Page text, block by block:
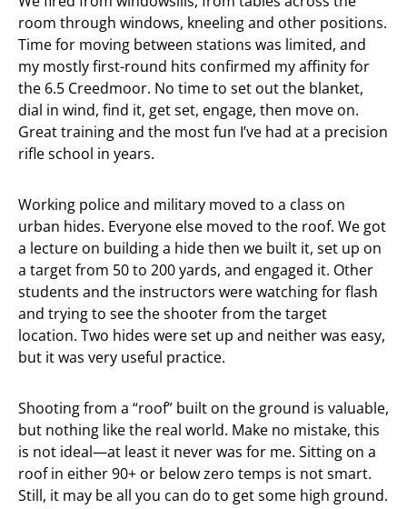
room through windows, kneeling and other positions.
Time for moving between stations was limited, and
my mostly first-round hits confirmed my affinity for
the 6.5 Creedmoor. No time to set out the blanket,
dial in wind, find it, get set, engage, then move on.
Great training and the most fun I’ve had at a precision
rifle school in years.
Working police and military moved to a class on
urban hides. Everyone else moved to the roof. We got
a lecture on building a hide then we built it, set up on
a target from 50 to 200 yards, and engaged it. Other
students and the instructors were watching for flash
and trying to see the shooter from the target
location. Two hides were set up and neither was easy,
but it was very useful practice.
Shooting from a “roof” built on the ground is valuable,
but nothing like the real world. Make no mistake, this
is not ideal—at least it never was for me. Sitting on a
roof in either 90+ or below zero temps is not smart.
Still, it may be all you can do to get some high ground.